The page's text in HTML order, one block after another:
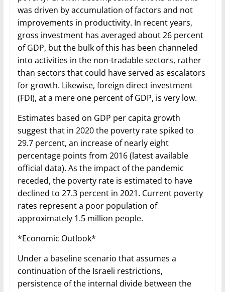
was driven by accumulation of factors and not
improvements in productivity. In recent years,
gross investment has averaged about 26 percent
of GDP, but the bulk of this has been channeled
into activities in the non-tradable sectors, rather
than sectors that could have served as escalators
for growth. Likewise, foreign direct investment
(FDI), at a mere one percent of GDP, is very low.
Estimates based on GDP per capita growth
suggest that in 2020 the poverty rate spiked to
29.7 percent, an increase of nearly eight
percentage points from 2016 (latest available
official data). As the impact of the pandemic
receded, the poverty rate is estimated to have
declined to 27.3 percent in 2021. Current poverty
rates represent a poor population of
approximately 1.5 million people.
*Economic Outlook*
Under a baseline scenario that assumes a
continuation of the Israeli restrictions,
persistence of the internal divide between the